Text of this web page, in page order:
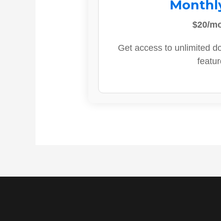
$20/
Get access to unlimited